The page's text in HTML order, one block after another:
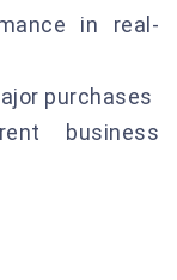
in real-
purchases
business